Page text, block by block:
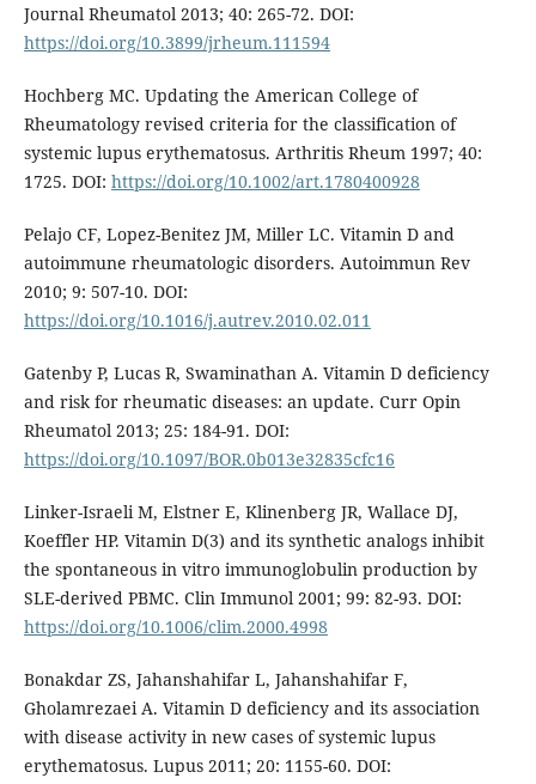
Journal Rheumatol 2013; 40: 265-72. DOI:
https://doi.org/10.3899/jrheum.111594
Hochberg MC. Updating the American College of
Rheumatology revised criteria for the classification of
systemic lupus erythematosus. Arthritis Rheum 1997; 40:
1725. DOI: https://doi.org/10.1002/art.1780400928
Pelajo CF, Lopez-Benitez JM, Miller LC. Vitamin D and
autoimmune rheumatologic disorders. Autoimmun Rev
2010; 9: 507-10. DOI:
https://doi.org/10.1016/j.autrev.2010.02.011
Gatenby P, Lucas R, Swaminathan A. Vitamin D deficiency
and risk for rheumatic diseases: an update. Curr Opin
Rheumatol 2013; 25: 184-91. DOI:
https://doi.org/10.1097/BOR.0b013e32835cfc16
Linker-Israeli M, Elstner E, Klinenberg JR, Wallace DJ,
Koeffler HP. Vitamin D(3) and its synthetic analogs inhibit
the spontaneous in vitro immunoglobulin production by
SLE-derived PBMC. Clin Immunol 2001; 99: 82-93. DOI:
https://doi.org/10.1006/clim.2000.4998
Bonakdar ZS, Jahanshahifar L, Jahanshahifar F,
Gholamrezaei A. Vitamin D deficiency and its association
with disease activity in new cases of systemic lupus
erythematosus. Lupus 2011; 20: 1155-60. DOI: